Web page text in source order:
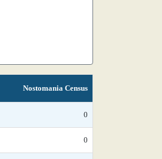
Nostomania Census
0
0